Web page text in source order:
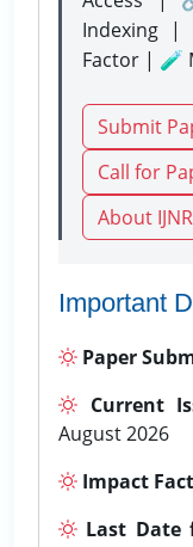
Indexing |
Factor | 🧪
Submit
Call for
About
Important
Paper
Current
August 2026
Impact
Last Date